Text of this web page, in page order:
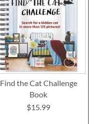
Find the Cat Challenge
Book
$15.99